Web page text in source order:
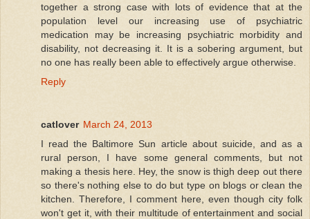
together a strong case with lots of evidence that at the
population level our increasing use of psychiatric
medication may be increasing psychiatric morbidity and
disability, not decreasing it. It is a sobering argument, but
no one has really been able to effectively argue otherwise.
Reply
catlover March 24, 2013
I read the Baltimore Sun article about suicide, and as a
rural person, I have some general comments, but not
making a thesis here. Hey, the snow is thigh deep out there
so there's nothing else to do but type on blogs or clean the
kitchen. Therefore, I comment here, even though city folk
won't get it, with their multitude of entertainment and social